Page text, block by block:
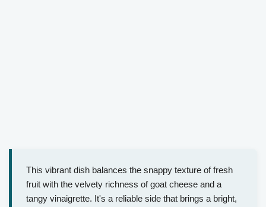
This vibrant dish balances the snappy texture of fresh
fruit with the velvety richness of goat cheese and a
tangy vinaigrette. It's a reliable side that brings a bright,